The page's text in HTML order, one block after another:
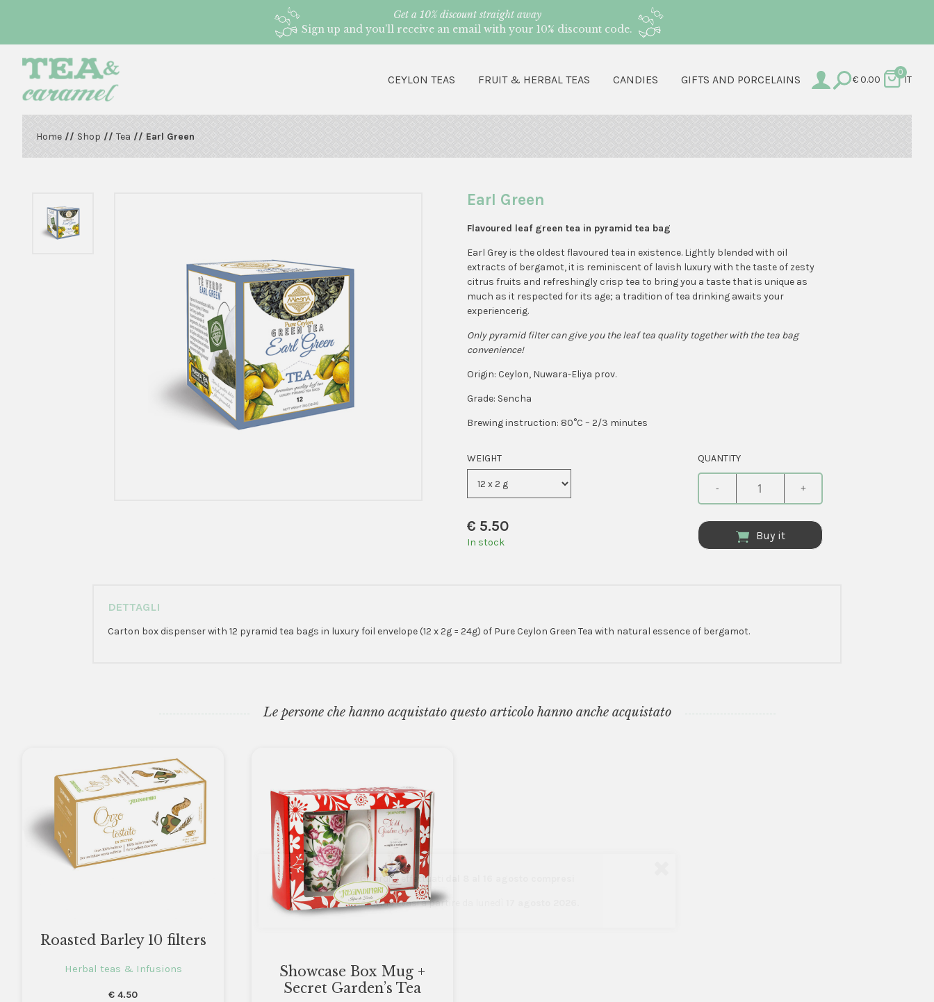
Get a 10% discount straight away
Sign up and you’ll receive an email with your 10% discount code.
CEYLON TEAS FRUIT & HERBAL TEAS CANDIES GIFTS AND PORCELAINS € 0.00
0
IT
Home //Shop// Tea// Earl Green
Earl Green
Flavoured leaf green tea in pyramid tea bag
Earl Grey is the oldest flavoured tea in existence. Lightly blended with oil
extracts of bergamot, it is reminiscent of lavish luxury with the taste of zesty
citrus fruits and refreshingly crisp tea to bring you a taste that is unique as
much as it respected for its age; a tradition of tea drinking awaits your
experiencerig.
Only pyramid filter can give you the leaf tea quality together with the tea bag
convenience!
Origin: Ceylon, Nuwara-Eliya prov.
Grade: Sencha
Brewing instruction: 80°C – 2/3 minutes
WEIGHT
€ 5.50
In stock
QUANTITY
- +
Buy it
DETTAGLI
Carton box dispenser with 12 pyramid tea bags in luxury foil envelope (12 x 2g = 24g) of Pure Ceylon Green Tea with natural essence of bergamot.
Le persone che hanno acquistato questo articolo hanno anche acquistato
Roasted Barley 10 filters
Herbal teas & Infusions
€ 4.50
Showcase Box Mug +
Secret Garden’s Tea
Gli ordini effettuati
saranno evasi a partire da lunedì